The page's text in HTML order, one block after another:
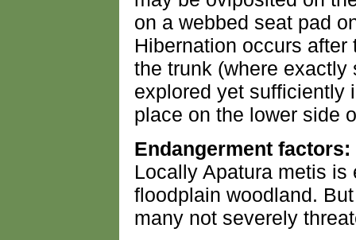
on a webbed seat pad
Hibernation occurs
the trunk (where
explored yet sufficiently
place on the lower side
Endangerment factors:
Locally Apatura metis
floodplain woodland.
many not severely